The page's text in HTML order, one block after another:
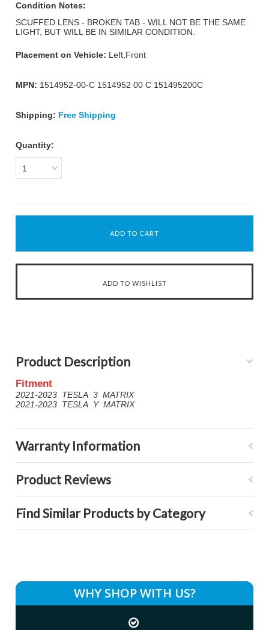
Condition Notes:
SCUFFED LENS - BROKEN TAB - WILL NOT BE THE SAME
LIGHT, BUT WILL BE IN SIMILAR CONDITION.
Placement on Vehicle: Left,Front
MPN: 1514952-00-C 1514952 00 C 151495200C
Shipping: Free Shipping
Quantity:
1
Product Description
Fitment
2021-2023 TESLA 3 MATRIX
2021-2023 TESLA Y MATRIX
Warranty Information
Product Reviews
Find Similar Products by Category
WHY SHOP WITH US?